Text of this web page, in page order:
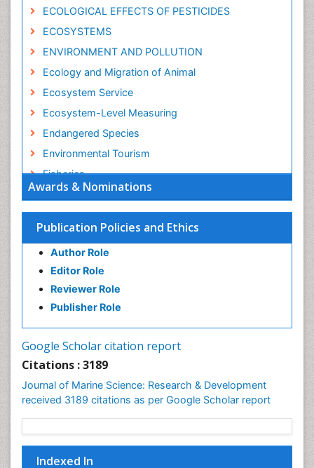
Awards & Nominations
Publication Policies and Ethics
Author Role
Editor Role
Reviewer Role
Publisher Role
Google Scholar citation report
Citations : 3189
Journal of Marine Science: Research & Development
received 3189 citations as per Google Scholar report
Indexed In
ECOLOGICAL EFFECTS OF PESTICIDES
ECOSYSTEMS
ENVIRONMENT AND POLLUTION
Ecology and Migration of Animal
Ecosystem Service
Ecosystem-Level Measuring
Endangered Species
Environmental Tourism
Fisheries
Fisheries Management
Fishing Vessel
Forest Biome
GLOBAL WARMING
Gillnet
Ichthyoplankton
Lake Circulation
Lithosphere
Livestock Nutrition
Livestock Production
Mangrove Ecosystem